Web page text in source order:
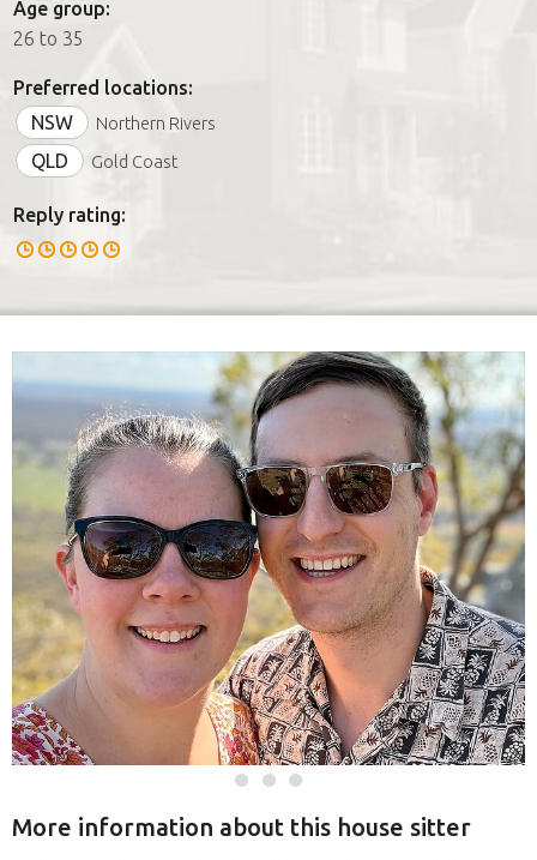
FAQs
Join us
Age group:
26 to 35
Preferred locations:
NSW
Northern Rivers
QLD Gold Coast
Reply rating:
More information about this house sitter